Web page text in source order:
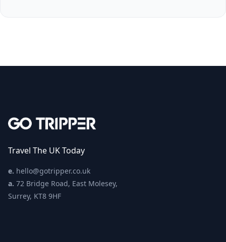
Travel The UK Today
e. hello@gotripper.co.uk
a. 72 Bridge Road, East Molesey,
Surrey, KT8 9HF